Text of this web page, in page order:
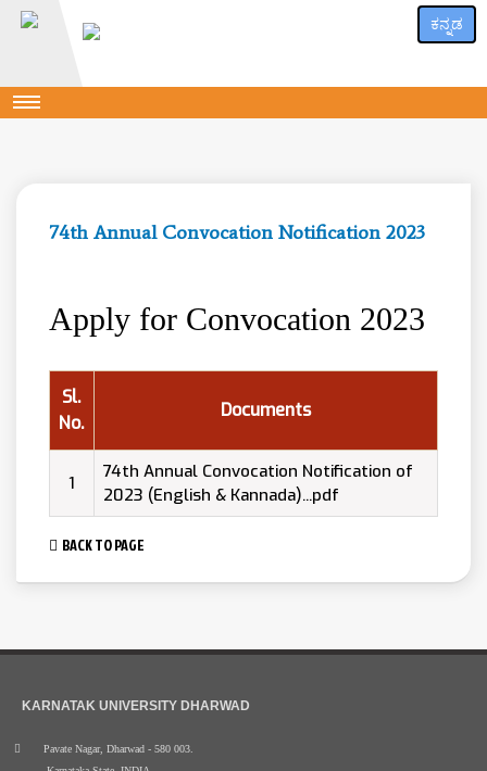
ಕನ್ನಡ
74th Annual Convocation Notification 2023
Apply for Convocation 2023
Sl.
No.
Documents
1
74th Annual Convocation Notification of
2023 (English & Kannada)...pdf
BACK TO PAGE
KARNATAK UNIVERSITY DHARWAD
Pavate Nagar, Dharwad - 580 003.